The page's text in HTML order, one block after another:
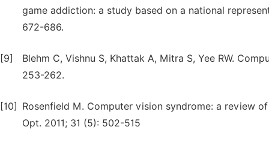
game addiction: a study based on a national
672-686.
[9]
Blehm C, Vishnu S, Khattak A, Mitra S, Yee RW.
253-262.
[10]
Rosenfield M. Computer vision syndrome: a review
Opt. 2011; 31 (5): 502-515